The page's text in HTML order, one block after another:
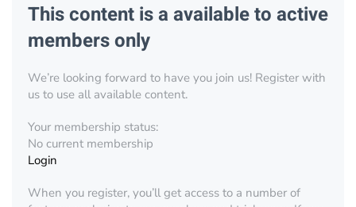
This content is a available to active
members only
We’re looking forward to have you join us! Register with
us to use all available content.
Your membership status:
No current membership
Login
When you register, you’ll get access to a number of